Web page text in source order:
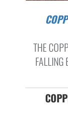
COPPELL COWBOYS VS. DUNCANVILLE
THE
FALLING